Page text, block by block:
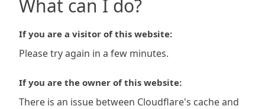
What can I do?
If you are a visitor of this website:
Please try again in a few minutes.
If you are the owner of this website:
There is an issue between Cloudflare's cache and